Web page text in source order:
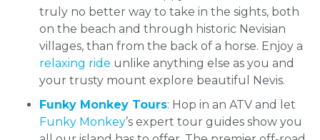
truly no better way to take in the sights, both
on the beach and through historic Nevisian
villages, than from the back of a horse. Enjoy a
relaxing ride unlike anything else as you and
your trusty mount explore beautiful Nevis.
Funky Monkey Tours: Hop in an ATV and let
Funky Monkey’s expert tour guides show you